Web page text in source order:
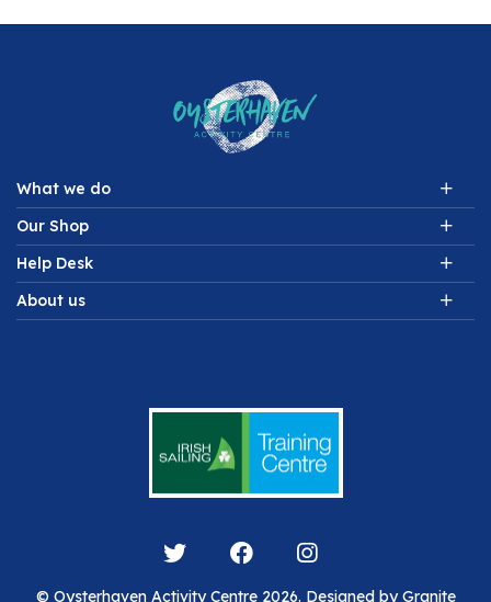
What we do
Our Shop
Help Desk
About us
© Oysterhaven Activity Centre 2026. Designed byGranite